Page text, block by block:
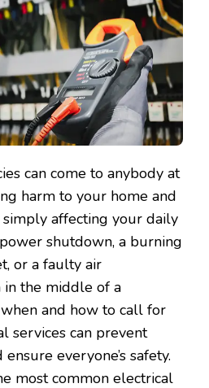
can come to anybody at
harm to your home and
affecting your daily
shutdown, a burning
or a faulty air
in the middle of a
and how to call for
services can prevent
everyone’s safety.
most common electrical